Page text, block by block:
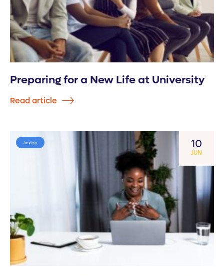
Preparing for a New Life at University
Read article
Anxiety 10
JUN